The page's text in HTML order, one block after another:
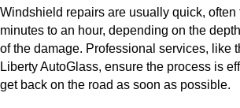
Windshield repairs are usually quick, often
minutes to an hour, depending on the
of the damage. Professional services, like
Liberty AutoGlass, ensure the process is
get back on the road as soon as possible.